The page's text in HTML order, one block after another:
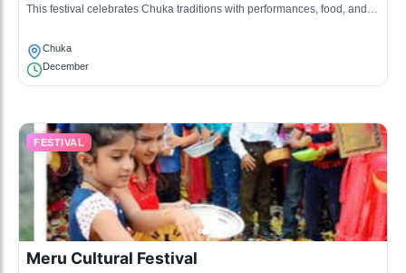
This festival celebrates Chuka traditions with performances, food, and
Chuka
December
FESTIVAL
Meru Cultural Festival